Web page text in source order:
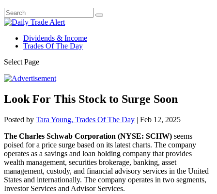
Dividends & Income
Trades Of The Day
Select Page
Look For This Stock to Surge Soon
Posted by Tara Young, Trades Of The Day | Feb 12, 2025
The Charles Schwab Corporation (NYSE: SCHW) seems
poised for a price surge based on its latest charts. The company
operates as a savings and loan holding company that provides
wealth management, securities brokerage, banking, asset
management, custody, and financial advisory services in the United
States and internationally. The company operates in two segments,
Investor Services and Advisor Services.